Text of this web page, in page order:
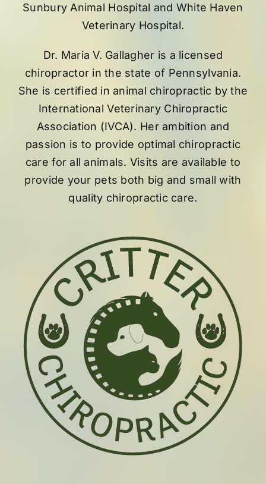
Sunbury Animal Hospital and White Haven
Veterinary Hospital.
Dr. Maria V. Gallagher is a licensed
chiropractor in the state of Pennsylvania.
She is certified in animal chiropractic by the
International Veterinary Chiropractic
Association (IVCA). Her ambition and
passion is to provide optimal chiropractic
care for all animals. Visits are available to
provide your pets both big and small with
quality chiropractic care.